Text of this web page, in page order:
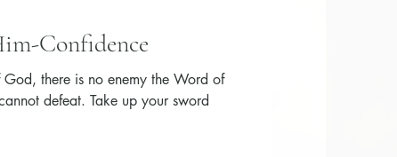
Confidence
there is no enemy the Word of
defeat. Take up your sword